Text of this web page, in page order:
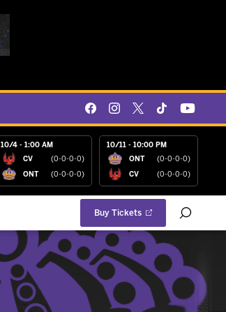
10/4 - 1:00 AM
CV (0-0-0-0)
ONT (0-0-0-0)
10/11 - 10:00 PM
ONT (0-0-0-0)
CV (0-0-0-0)
Buy Tickets